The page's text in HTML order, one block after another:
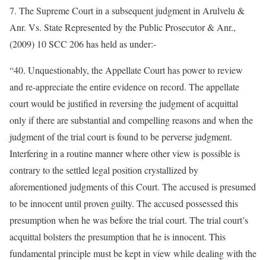
7. The Supreme Court in a subsequent judgment in Arulvelu &
Anr. Vs. State Represented by the Public Prosecutor & Anr.,
(2009) 10 SCC 206 has held as under:-
“40. Unquestionably, the Appellate Court has power to review
and re-appreciate the entire evidence on record. The appellate
court would be justified in reversing the judgment of acquittal
only if there are substantial and compelling reasons and when the
judgment of the trial court is found to be perverse judgment.
Interfering in a routine manner where other view is possible is
contrary to the settled legal position crystallized by
aforementioned judgments of this Court. The accused is presumed
to be innocent until proven guilty. The accused possessed this
presumption when he was before the trial court. The trial court’s
acquittal bolsters the presumption that he is innocent. This
fundamental principle must be kept in view while dealing with the